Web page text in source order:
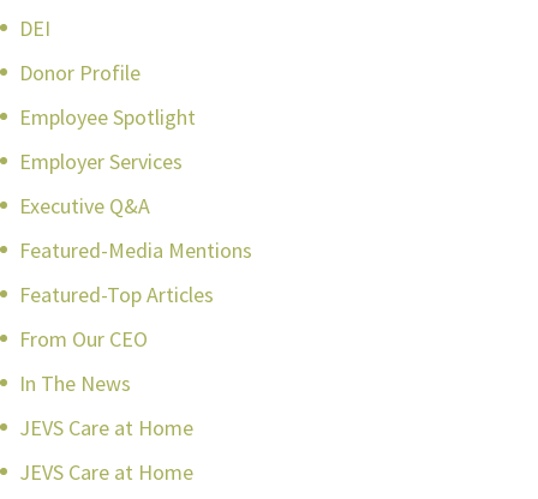
DEI
Donor Profile
Employee Spotlight
Employer Services
Executive Q&A
Featured-Media Mentions
Featured-Top Articles
From Our CEO
In The News
JEVS Care at Home
JEVS Care at Home